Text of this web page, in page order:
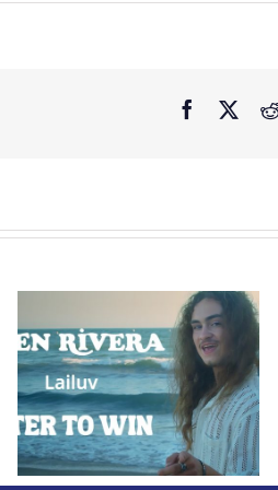
Facebook
Congratulations to
our Curb Records
Dove Award
Nominees!